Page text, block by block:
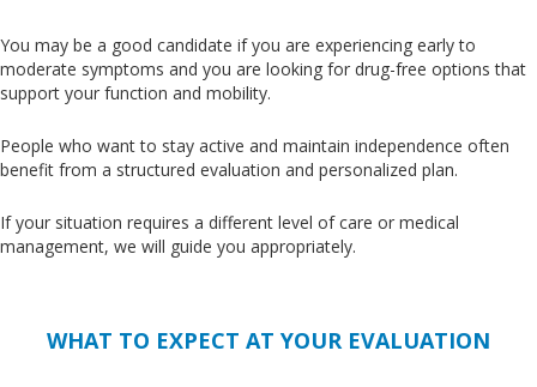
You may be a good candidate if you are experiencing early to
moderate symptoms and you are looking for drug-free options that
support your function and mobility.
People who want to stay active and maintain independence often
benefit from a structured evaluation and personalized plan.
If your situation requires a different level of care or medical
management, we will guide you appropriately.
WHAT TO EXPECT AT YOUR EVALUATION